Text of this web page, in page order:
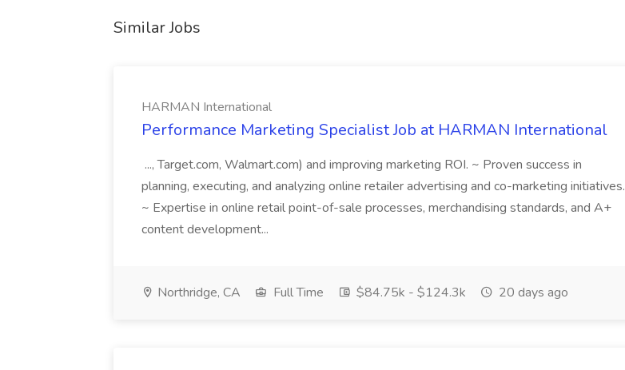
Similar Jobs
HARMAN International
Performance Marketing Specialist Job at HARMAN International
..., Target.com, Walmart.com) and improving marketing ROI. ~ Proven success in
planning, executing, and analyzing online retailer advertising and co-marketing initiatives.
~ Expertise in online retail point-of-sale processes, merchandising standards, and A+
content development...
Northridge, CA Full Time $84.75k - $124.3k 20 days ago